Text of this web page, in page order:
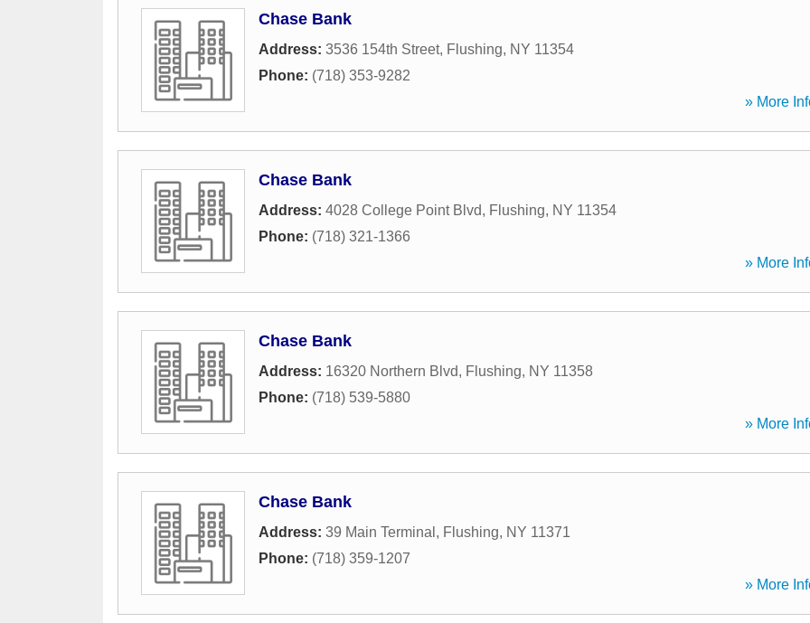
Chase Bank
Address: 3536 154th Street, Flushing, NY 11354
Phone: (718) 353-9282
» More
Chase Bank
Address: 4028 College Point Blvd, Flushing, NY 11354
Phone: (718) 321-1366
» More
Chase Bank
Address: 16320 Northern Blvd, Flushing, NY 11358
Phone: (718) 539-5880
» More
Chase Bank
Address: 39 Main Terminal , Flushing, NY 11371
Phone: (718) 359-1207
» More